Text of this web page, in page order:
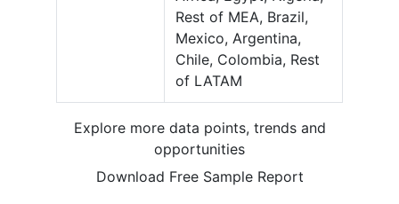
Rest of MEA, Brazil,
Mexico, Argentina,
Chile, Colombia, Rest
of LATAM
Explore more data points, trends and
opportunities
Download Free Sample Report